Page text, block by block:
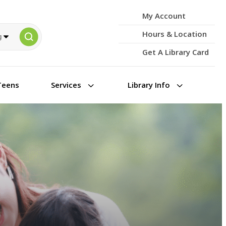
My Account
Hours & Location
Get A Library Card
3
Services 3
Library Info